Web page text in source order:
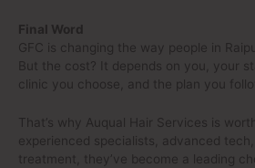
Final Word
GFC is changing the way people in
But the cost? It depends on you, your
clinic you choose, and the plan you
That’s why Auqual Hair Services is
experienced specialists, advanced
treatment, they’ve become a leading